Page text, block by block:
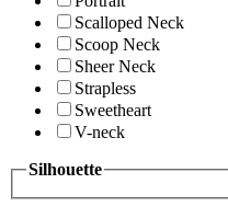
Scalloped Neck
Scoop Neck
Sheer Neck
Strapless
Sweetheart
V-neck
Silhouette